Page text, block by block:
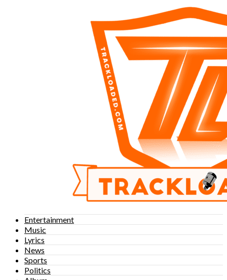
Entertainment
Music
Lyrics
News
Sports
Politics